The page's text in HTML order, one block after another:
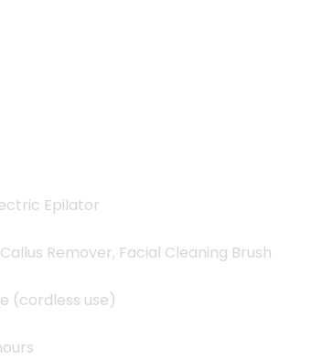
Epilator
Remover, Facial Cleaning Brush
(cordless use)